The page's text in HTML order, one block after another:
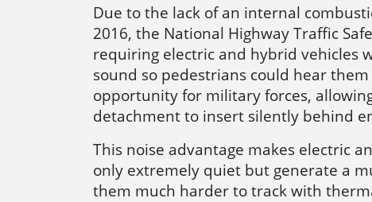
Due to the lack of an internal
2016, the National Highway Traffic
requiring electric and hybrid vehicles
sound so pedestrians could hear
opportunity for military forces,
detachment to insert silently behind
This noise advantage makes electric
only extremely quiet but generate a
them much harder to track with